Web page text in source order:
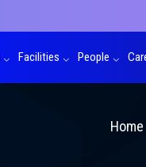
Facilities People
Home